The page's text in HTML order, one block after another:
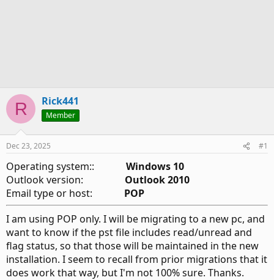
R Rick441
Member
Dec 23, 2025 #1
Operating system:: Windows 10
Outlook version: Outlook 2010
Email type or host: POP
I am using POP only. I will be migrating to a new pc, and
want to know if the pst file includes read/unread and
flag status, so that those will be maintained in the new
installation. I seem to recall from prior migrations that it
does work that way, but I'm not 100% sure. Thanks.